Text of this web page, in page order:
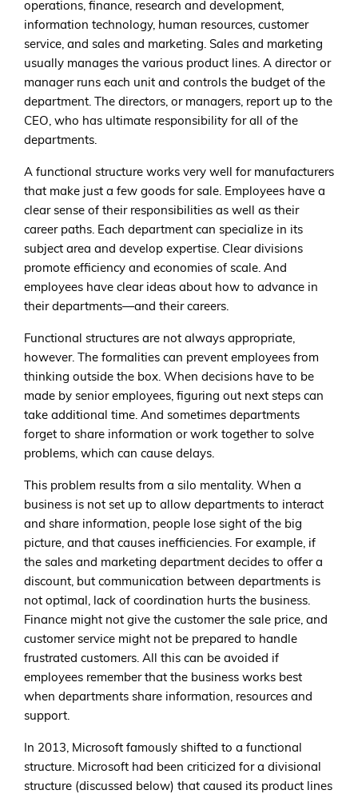
operations, finance, research and development,
information technology, human resources, customer
service, and sales and marketing. Sales and marketing
usually manages the various product lines. A director or
manager runs each unit and controls the budget of the
department. The directors, or managers, report up to the
CEO, who has ultimate responsibility for all of the
departments.
A functional structure works very well for manufacturers
that make just a few goods for sale. Employees have a
clear sense of their responsibilities as well as their
career paths. Each department can specialize in its
subject area and develop expertise. Clear divisions
promote efficiency and economies of scale. And
employees have clear ideas about how to advance in
their departments—and their careers.
Functional structures are not always appropriate,
however. The formalities can prevent employees from
thinking outside the box. When decisions have to be
made by senior employees, figuring out next steps can
take additional time. And sometimes departments
forget to share information or work together to solve
problems, which can cause delays.
This problem results from a silo mentality. When a
business is not set up to allow departments to interact
and share information, people lose sight of the big
picture, and that causes inefficiencies. For example, if
the sales and marketing department decides to offer a
discount, but communication between departments is
not optimal, lack of coordination hurts the business.
Finance might not give the customer the sale price, and
customer service might not be prepared to handle
frustrated customers. All this can be avoided if
employees remember that the business works best
when departments share information, resources and
support.
In 2013, Microsoft famously shifted to a functional
structure. Microsoft had been criticized for a divisional
structure (discussed below) that caused its product lines